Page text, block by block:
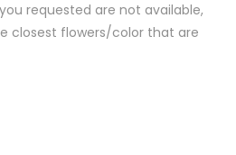
requested are not available,
closest flowers/color that are